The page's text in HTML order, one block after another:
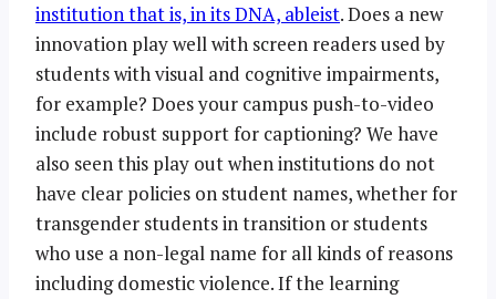
institution that is, in its DNA, ableist. Does a new
innovation play well with screen readers used by
students with visual and cognitive impairments,
for example? Does your campus push-to-video
include robust support for captioning? We have
also seen this play out when institutions do not
have clear policies on student names, whether for
transgender students in transition or students
who use a non-legal name for all kinds of reasons
including domestic violence. If the learning